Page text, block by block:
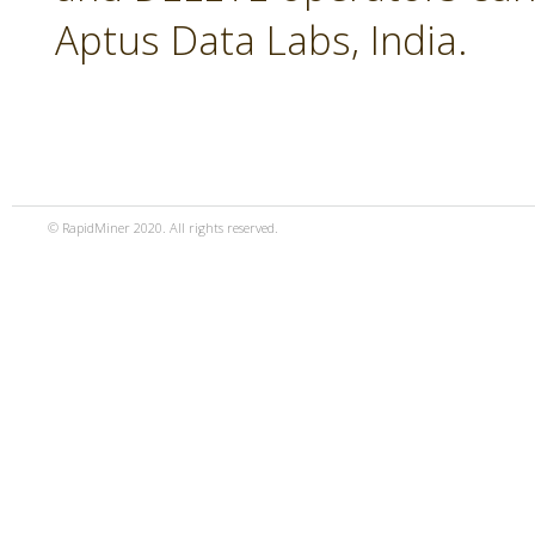
Aptus Data Labs, India.
© RapidMiner 2020. All rights reserved.